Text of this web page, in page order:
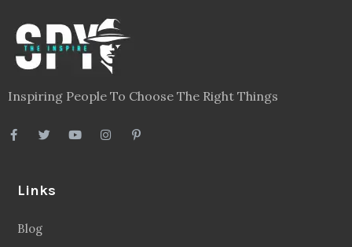
Inspiring People To Choose The Right Things
Links
Blog